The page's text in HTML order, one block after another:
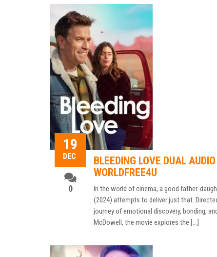
19
DEC
0
BLEEDING LOVE DUAL
WORLDFREE4U
In the world of cinema, a good father-
(2024) attempts to deliver just that.
journey of emotional discovery, bonding,
McDowell, the movie explores the […]